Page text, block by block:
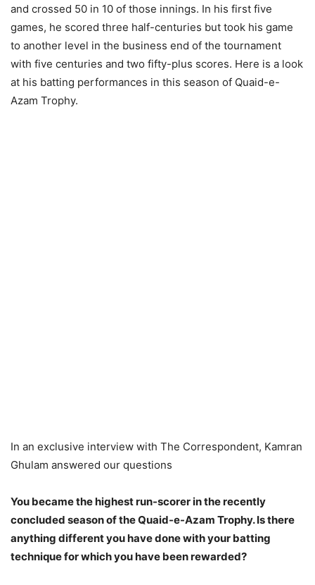
and crossed 50 in 10 of those innings. In his first five
games, he scored three half-centuries but took his game
to another level in the business end of the tournament
with five centuries and two fifty-plus scores. Here is a look
at his batting performances in this season of Quaid-e-
Azam Trophy.
In an exclusive interview with The Correspondent, Kamran
Ghulam answered our questions
You became the highest run-scorer in the recently
concluded season of the Quaid-e-Azam Trophy. Is there
anything different you have done with your batting
technique for which you have been rewarded?